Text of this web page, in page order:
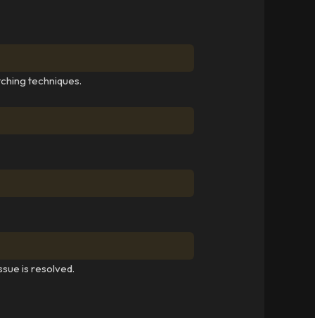
techniques.
is resolved.